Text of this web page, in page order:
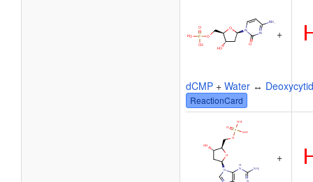
+
dCMP + Water ↔
ReactionCard
+